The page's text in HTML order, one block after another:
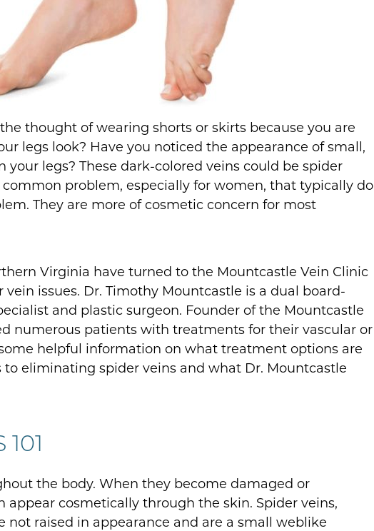
thought of wearing shorts or skirts because you are
legs look? Have you noticed the appearance of small,
your legs? These dark-colored veins could be spider
common problem, especially for women, that typically do
They are more of cosmetic concern for most
Virginia have turned to the Mountcastle Vein Clinic
issues. Dr. Timothy Mountcastle is a dual board-
and plastic surgeon. Founder of the Mountcastle
numerous patients with treatments for their vascular or
helpful information on what treatment options are
eliminating spider veins and what Dr. Mountcastle
the body. When they become damaged or
appear cosmetically through the skin. Spider veins,
not raised in appearance and are a small weblike